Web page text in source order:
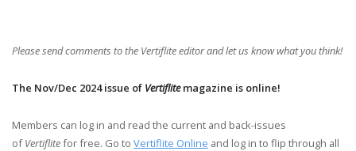
Please send comments to the Vertifliteeditorand let us know what you think!
The Nov/Dec 2024 issue of Vertiflitemagazine is online!
Members can log in and read the current and back-issues
ofVertiflitefor free. Go to Vertiflite Online and log in to flip through all